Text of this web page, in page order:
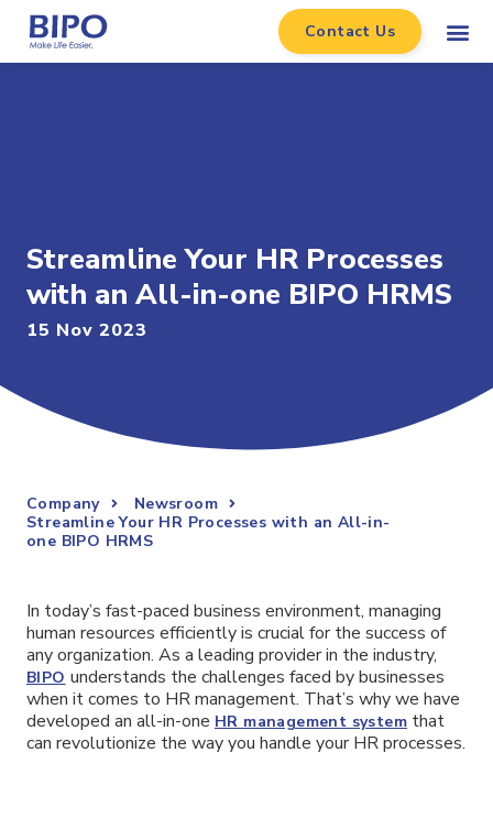
Contact Us
Streamline Your HR Processes
with an All-in-one BIPO HRMS
15 Nov 2023
Company
Newsroom
Streamline Your HR Processes with an All-in-
one BIPO HRMS
In today’s fast-paced business environment, managing
human resources efficiently is crucial for the success of
any organization. As a leading provider in the industry,
BIPO understands the challenges faced by businesses
when it comes to HR management. That’s why we have
developed an all-in-one HR management system that
can revolutionize the way you handle your HR processes.